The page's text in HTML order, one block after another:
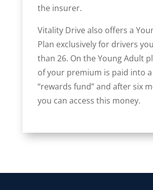
the insurer.
Vitality Drive also offers a
Plan exclusively for drivers
than 26. On the Young Adult
of your premium is paid into a
“rewards fund” and after six
you can access this money.